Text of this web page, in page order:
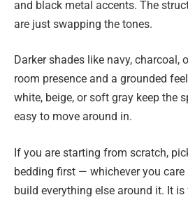
and black metal accents. The
are just swapping the tones.
Darker shades like navy, charcoal,
room presence and a grounded
white, beige, or soft gray keep the
easy to move around in.
If you are starting from scratch,
bedding first — whichever you care
build everything else around it. It